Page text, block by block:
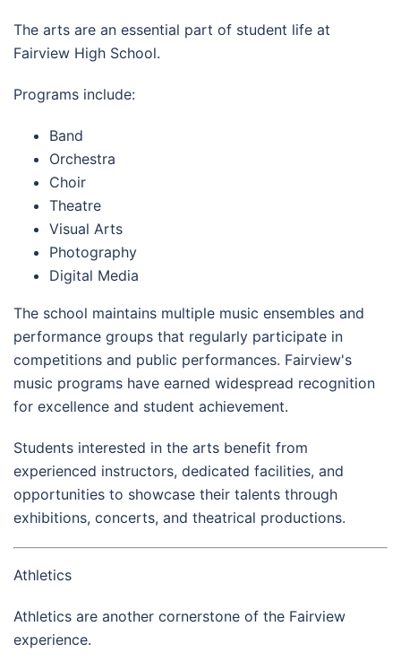
The arts are an essential part of student life at
Fairview High School.
Programs include:
Band
Orchestra
Choir
Theatre
Visual Arts
Photography
Digital Media
The school maintains multiple music ensembles and
performance groups that regularly participate in
competitions and public performances. Fairview's
music programs have earned widespread recognition
for excellence and student achievement.
Students interested in the arts benefit from
experienced instructors, dedicated facilities, and
opportunities to showcase their talents through
exhibitions, concerts, and theatrical productions.
Athletics
Athletics are another cornerstone of the Fairview
experience.